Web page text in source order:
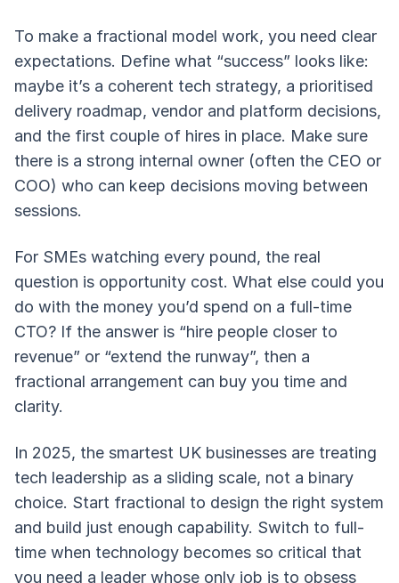
To make a fractional model work, you need clear
expectations. Define what “success” looks like:
maybe it’s a coherent tech strategy, a prioritised
delivery roadmap, vendor and platform decisions,
and the first couple of hires in place. Make sure
there is a strong internal owner (often the CEO or
COO) who can keep decisions moving between
sessions.
For SMEs watching every pound, the real
question is opportunity cost. What else could you
do with the money you’d spend on a full-time
CTO? If the answer is “hire people closer to
revenue” or “extend the runway”, then a
fractional arrangement can buy you time and
clarity.
In 2025, the smartest UK businesses are treating
tech leadership as a sliding scale, not a binary
choice. Start fractional to design the right system
and build just enough capability. Switch to full-
time when technology becomes so critical that
you need a leader whose only job is to obsess